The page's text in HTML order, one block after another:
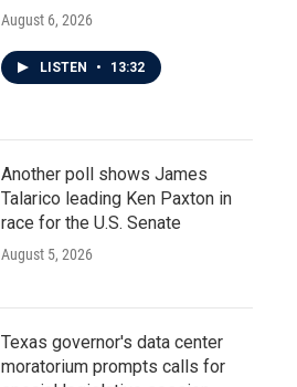
August 6, 2026
LISTEN • 13:32
Another poll shows James
Talarico leading Ken Paxton in
race for the U.S. Senate
August 5, 2026
Texas governor's data center
moratorium prompts calls for